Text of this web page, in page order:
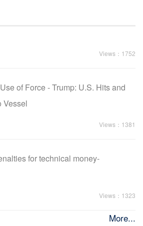
Views：1752
of Force - Trump: U.S. Hits and
Vessel
Views：1381
for technical money-
Views：1323
More...